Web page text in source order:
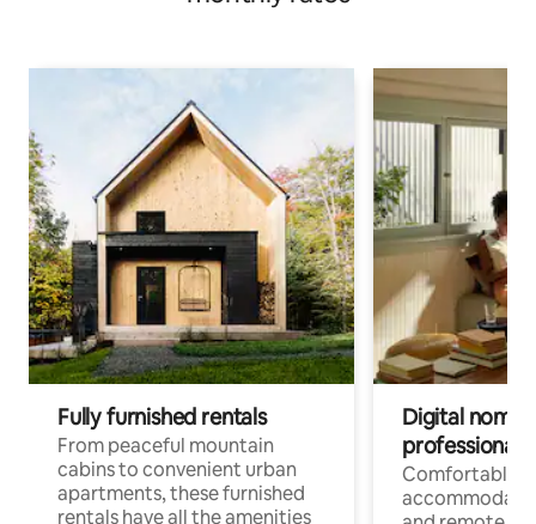
Fully furnished rentals
From peaceful mountain
cabins to convenient urban
apartments, these furnished
rentals have all the amenities
Digital
professionals
Comfortable